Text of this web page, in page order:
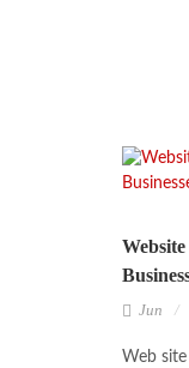
Jun
Web